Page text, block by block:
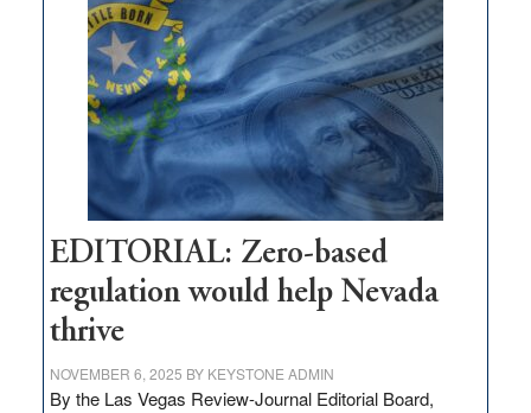
Nevada
needs
to
stop
retail
theft
EDITORIAL: Zero-based
regulation would help Nevada
thrive
NOVEMBER 6, 2025 BY KEYSTONE ADMIN
By the Las Vegas Review-Journal Editorial Board,